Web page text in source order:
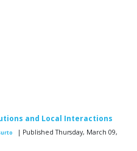
and Local Interactions
| Published Thursday, March 09,